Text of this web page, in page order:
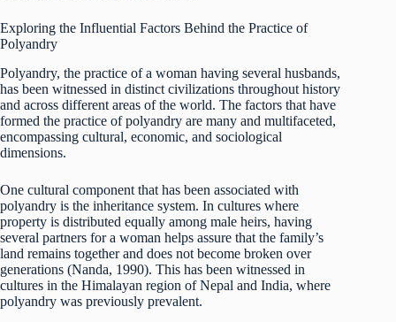
Exploring the Influential Factors Behind the Practice of
Polyandry
Polyandry, the practice of a woman having several husbands,
has been witnessed in distinct civilizations throughout history
and across different areas of the world. The factors that have
formed the practice of polyandry are many and multifaceted,
encompassing cultural, economic, and sociological
dimensions.
One cultural component that has been associated with
polyandry is the inheritance system. In cultures where
property is distributed equally among male heirs, having
several partners for a woman helps assure that the family’s
land remains together and does not become broken over
generations (Nanda, 1990). This has been witnessed in
cultures in the Himalayan region of Nepal and India, where
polyandry was previously prevalent.